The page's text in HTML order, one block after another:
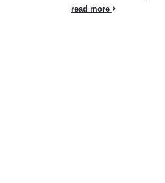
read more